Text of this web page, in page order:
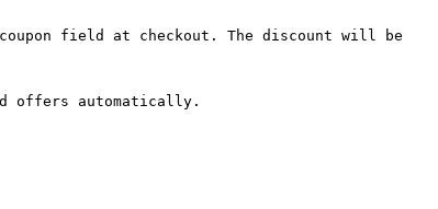
field at checkout. The discount will be
offers automatically.